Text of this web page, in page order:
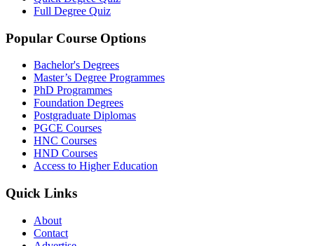
Full Degree Quiz
Popular Course Options
Bachelor's Degrees
Master’s Degree Programmes
PhD Programmes
Foundation Degrees
Postgraduate Diplomas
PGCE Courses
HNC Courses
HND Courses
Access to Higher Education
Quick Links
About
Contact